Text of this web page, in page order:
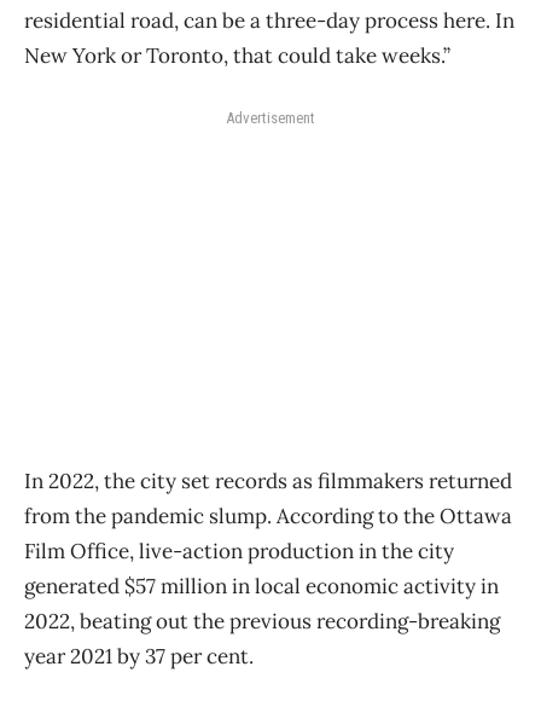
residential road, can be a three-day process here. In
New York or Toronto, that could take weeks.”
Advertisement
In 2022, the city set records as filmmakers returned
from the pandemic slump. According to the Ottawa
Film Office, live-action production in the city
generated $57 million in local economic activity in
2022, beating out the previous recording-breaking
year 2021 by 37 per cent.